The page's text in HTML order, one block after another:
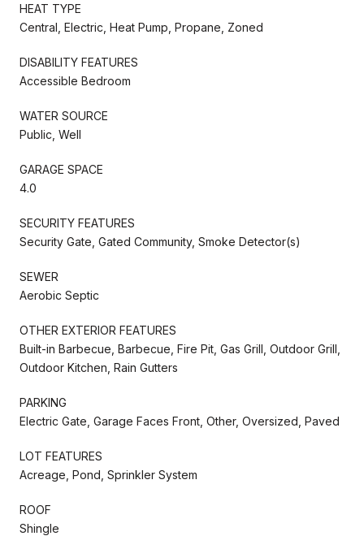
HEAT TYPE
Central, Electric, Heat Pump, Propane, Zoned
DISABILITY FEATURES
Accessible Bedroom
WATER SOURCE
Public, Well
GARAGE SPACE
4.0
SECURITY FEATURES
Security Gate, Gated Community, Smoke Detector(s)
SEWER
Aerobic Septic
OTHER EXTERIOR FEATURES
Built-in Barbecue, Barbecue, Fire Pit, Gas Grill, Outdoor Grill,
Outdoor Kitchen, Rain Gutters
PARKING
Electric Gate, Garage Faces Front, Other, Oversized, Paved
LOT FEATURES
Acreage, Pond, Sprinkler System
ROOF
Shingle